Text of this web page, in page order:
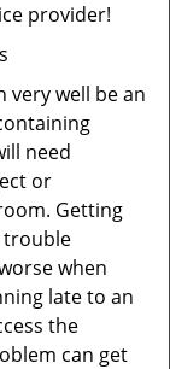
provider!
very well be an
need
or
Getting
trouble
when
late to an
the
can get